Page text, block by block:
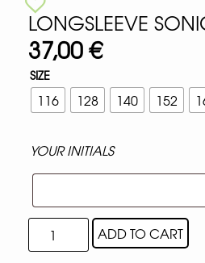
LONGSLEEVE
37,00€
SIZE
116 128 140 152
YOUR INITIALS
ADD TO CART